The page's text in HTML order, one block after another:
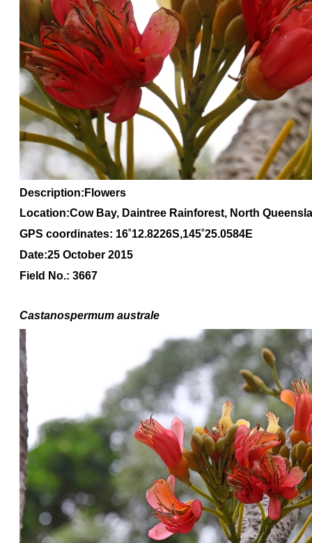
Description:Flowers
Location:Cow Bay, Daintree Rainforest, North
GPS coordinates: 16˚12.8226S,145˚25.0584E
Date:25 October 2015
Field No.: 3667
Castanospermum australe